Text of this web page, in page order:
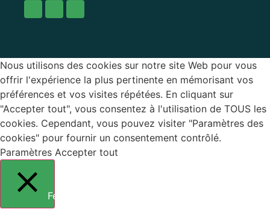
Nous utilisons des cookies sur notre site Web pour vous
offrir l'expérience la plus pertinente en mémorisant vos
préférences et vos visites répétées. En cliquant sur
"Accepter tout", vous consentez à l'utilisation de TOUS les
cookies. Cependant, vous pouvez visiter "Paramètres des
cookies" pour fournir un consentement contrôlé.
Paramètres Accepter tout
Fermer